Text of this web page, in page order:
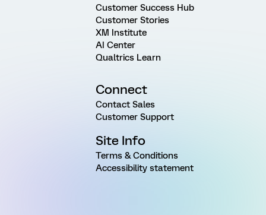
Customer Success Hub
Customer Stories
XM Institute
AI Center
Qualtrics Learn
Connect
Contact Sales
Customer Support
Site Info
Terms & Conditions
Accessibility statement